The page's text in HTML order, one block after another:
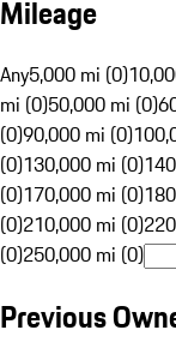
Mileage
Any5,000 mi (0)
mi (0)50,000 mi (0)
(0)90,000 mi (0)
(0)130,000 mi (0)
(0)170,000 mi (0)
(0)210,000 mi (0)
(0)250,000 mi (0)
Previous